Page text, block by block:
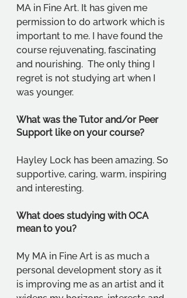
MA in Fine Art. It has given me
permission to do artwork which is
important to me. I have found the
course rejuvenating, fascinating
and nourishing.  The only thing I
regret is not studying art when I
was younger.
What was the Tutor and/or Peer
Support like on your course?
Hayley Lock has been amazing. So
supportive, caring, warm, inspiring
and interesting.
What does studying with OCA
mean to you?
My MA in Fine Art is as much a
personal development story as it
is improving me as an artist and it